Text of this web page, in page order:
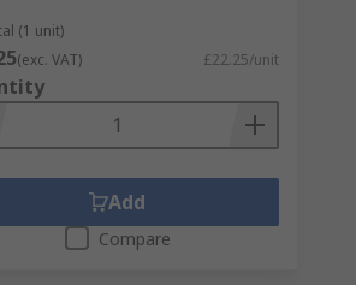
(1 unit)
(exc. VAT) £22.25/unit
Add
Compare